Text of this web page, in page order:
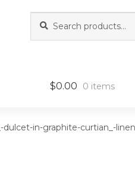
for:
$0.00 0 items
in-graphite-curtian_-